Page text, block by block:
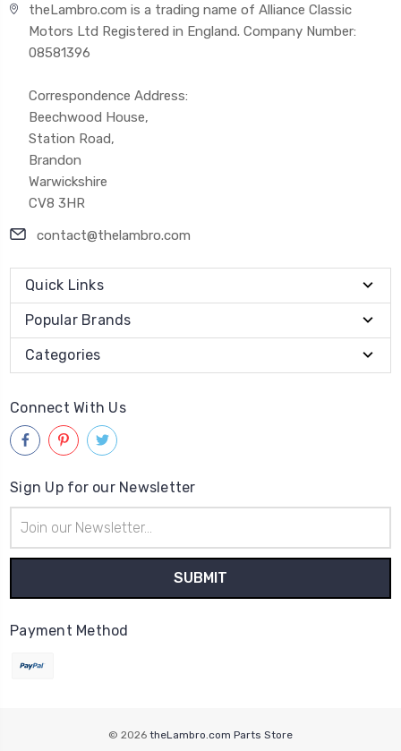
theLambro.com is a trading name of Alliance Classic
Motors Ltd Registered in England. Company Number:
08581396
Correspondence Address:
Beechwood House,
Station Road,
Brandon
Warwickshire
CV8 3HR
contact@thelambro.com
Quick Links
Popular Brands
Categories
Connect With Us
Sign Up for our Newsletter
Address
Payment Method
© 2026 theLambro.com Parts Store